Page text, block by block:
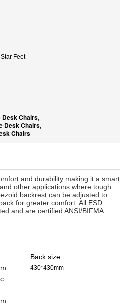
Feet
Desk Chairs,
Desk Chairs,
Chairs
and durability making it a smart
other applications where tough
backrest can be adjusted to
for greater comfort. All ESD
and are certified ANSI/BIFMA
Back size
430*430mm